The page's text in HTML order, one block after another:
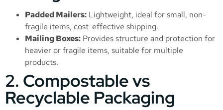
Padded Mailers: Lightweight, ideal for small, non-
fragile items, cost-effective shipping.
Mailing Boxes: Provides structure and protection for
heavier or fragile items, suitable for multiple
products.
2. Compostable vs
Recyclable Packaging